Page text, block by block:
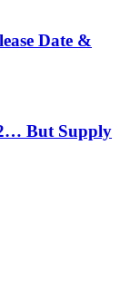
Date &
But Supply